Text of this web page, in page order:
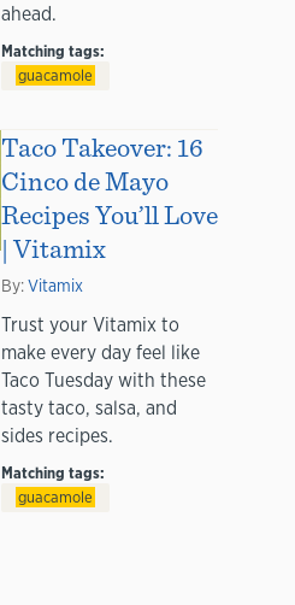
ahead.
Matching tags:
guacamole
Taco Takeover: 16
Cinco de Mayo
Recipes You’ll Love
| Vitamix
By:Vitamix
Trust your Vitamix to
make every day feel like
Taco Tuesday with these
tasty taco, salsa, and
sides recipes.
Matching tags:
guacamole